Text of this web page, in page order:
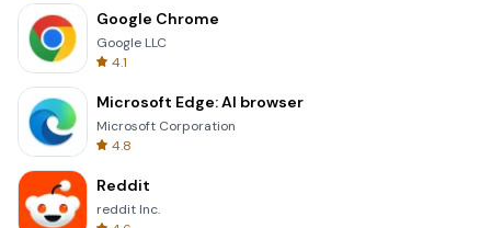
Google Chrome
Google LLC
4.1
Microsoft Edge: AI browser
Microsoft Corporation
4.8
Reddit
reddit Inc.